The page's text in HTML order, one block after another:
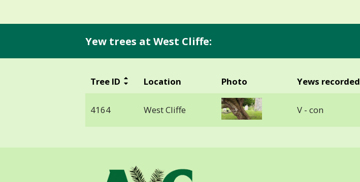
Yew trees at West Cliffe:
Tree ID Location Photo Yews recorded
4164 West Cliffe V - con